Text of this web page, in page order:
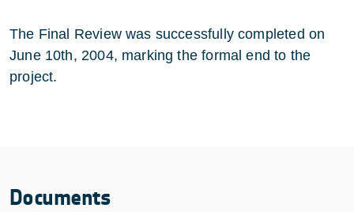
The Final Review was successfully completed on
June 10th, 2004, marking the formal end to the
project.
Documents